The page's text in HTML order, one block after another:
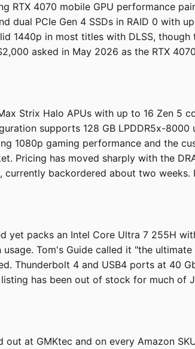
RTX 4070 mobile GPU performance
PCIe Gen 4 SSDs in RAID 0 with
1440p in most titles with DLSS,
asked in May 2026 as the RTX
Strix Halo APUs with up to 16 Zen 5
supports 128 GB LPDDR5x-
1080p gaming performance and the
Pricing has moved sharply with the
backordered about two
packs an Intel Core Ultra 7 255H
Tom's Guide called it "the
Thunderbolt 4 and USB4 ports at 40
has been out of stock for much of
at GMKtec and on every Amazon